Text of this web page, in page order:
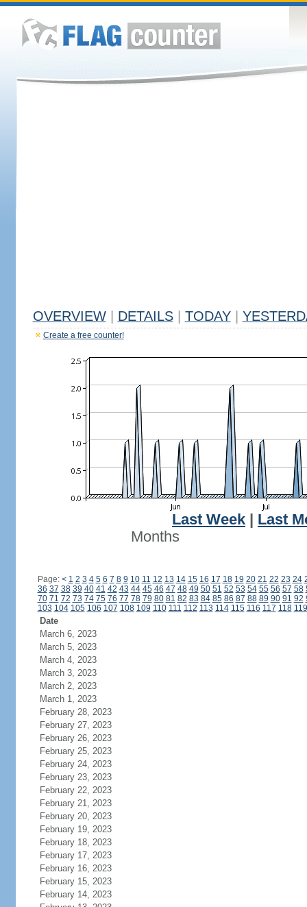
OVERVIEW DETAILS TODAY
Create a free counter!
Last Week
Last
Months
Page: < 1 2 3 4 5 6 7 8 9 10 11 12 13 14 15 16 17 18 19 20 21 22 23 24
36 37 38 39 40 41 42 43 44 45 46 47 48 49 50 51 52 53 54 55 56 57 58
70 71 72 73 74 75 76 77 78 79 80 81 82 83 84 85 86 87 88 89 90 91 92
103 104 105 106 107 108 109 110 111 112 113 114 115 116 117 118 119
Date
March 6, 2023
March 5, 2023
March 4, 2023
March 3, 2023
March 2, 2023
March 1, 2023
February 28, 2023
February 27, 2023
February 26, 2023
February 25, 2023
February 24, 2023
February 23, 2023
February 22, 2023
February 21, 2023
February 20, 2023
February 19, 2023
February 18, 2023
February 17, 2023
February 16, 2023
February 15, 2023
February 14, 2023